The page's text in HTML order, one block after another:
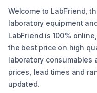
Welcome to LabFriend,
laboratory equipment
LabFriend is 100%
the best price on high
laboratory consumables
prices, lead times and
updated.